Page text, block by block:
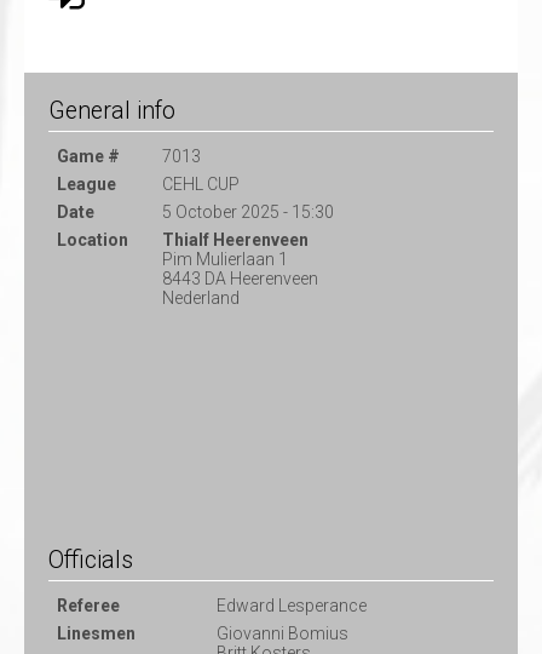
General info
Game #
7013
League
CEHL CUP
Date
5 October 2025 - 15:30
Location
Thialf Heerenveen
Pim Mulierlaan 1
8443 DA Heerenveen
Nederland
Officials
Referee
Edward Lesperance
Linesmen
Giovanni Bomius